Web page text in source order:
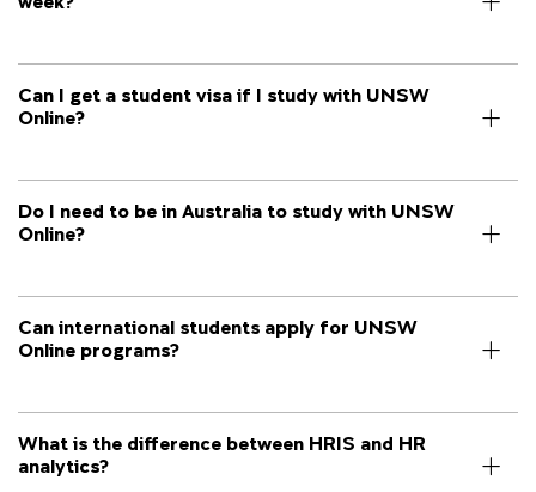
Can I get a student visa if I study with UNSW
Online?
Do I need to be in Australia to study with UNSW
Online?
Can international students apply for UNSW
Online programs?
What is the difference between HRIS and HR
analytics?